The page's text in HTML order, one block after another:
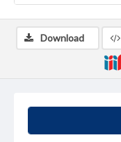
Download